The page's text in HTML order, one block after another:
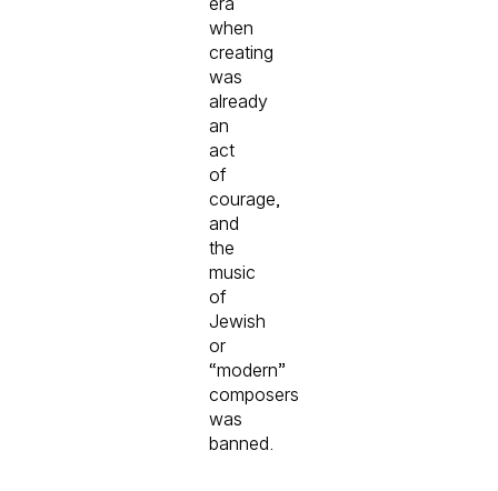
when
creating
was
already
an
act
of
courage,
and
the
music
of
Jewish
or
“modern”
composers
was
banned.